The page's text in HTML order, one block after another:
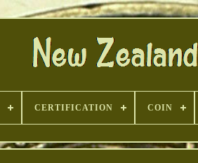
CERTIFICATION COIN